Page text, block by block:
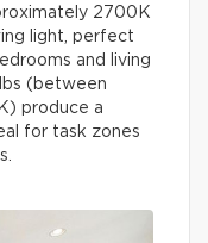
2700K
light, perfect
and living
(between
produce a
for task zones